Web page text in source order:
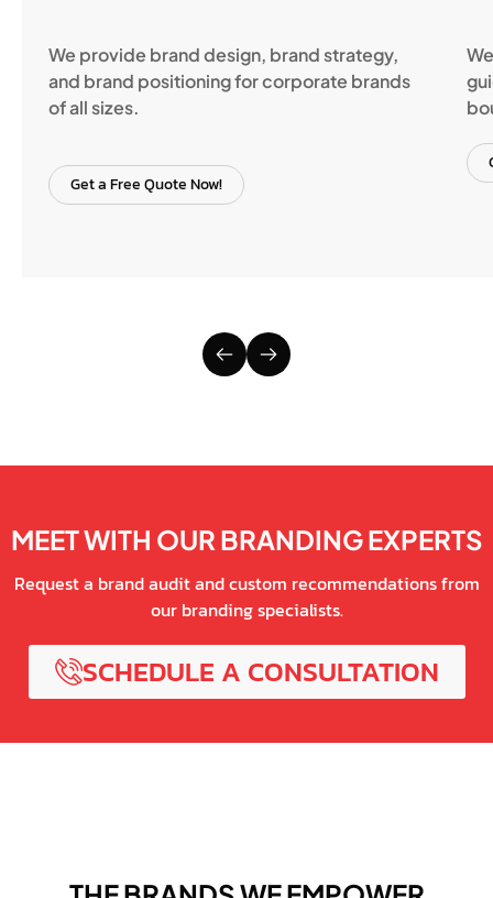
We provide brand design, brand strategy,
and brand positioning for corporate brands
of all sizes.
Get a Free Quote Now!
MEET WITH OUR BRANDING EXPERTS
Request a brand audit and custom recommendations from
our branding specialists.
SCHEDULE A CONSULTATION